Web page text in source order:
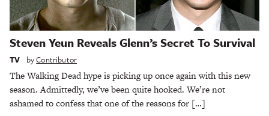
Steven Yeun Reveals Glenn’s Secret To Survival
TV byContributor
The Walking Dead hype is picking up once again with this new
season. Admittedly, we’ve been quite hooked. We’re not
ashamed to confess that one of the reasons for […]